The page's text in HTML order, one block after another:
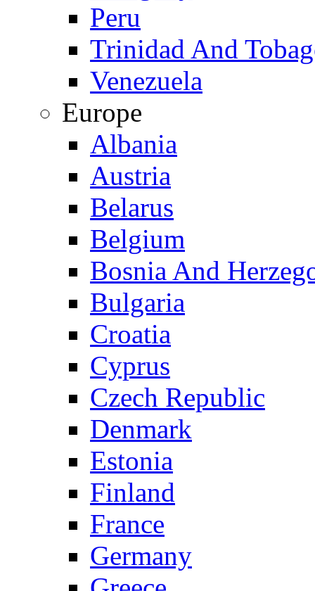
Peru
Trinidad And
Venezuela
Europe
Albania
Austria
Belarus
Belgium
Bosnia And
Bulgaria
Croatia
Cyprus
Czech Republic
Denmark
Estonia
Finland
France
Germany